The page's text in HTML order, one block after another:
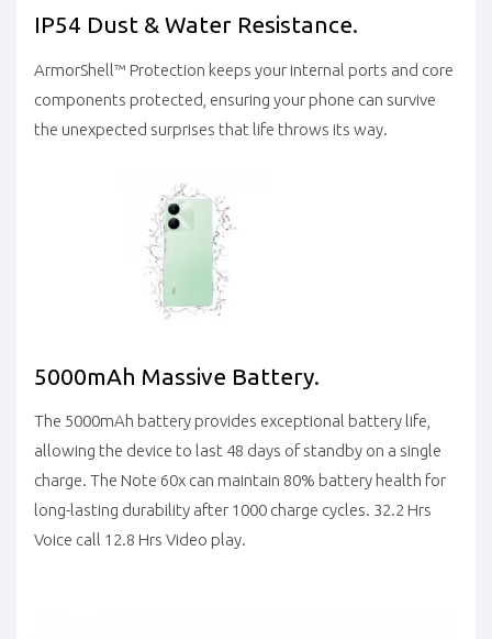
IP54 Dust & Water Resistance.
ArmorShell™ Protection keeps your internal ports and core
components protected, ensuring your phone can survive
the unexpected surprises that life throws its way.
5000mAh Massive Battery.
The 5000mAh battery provides exceptional battery life,
allowing the device to last 48 days of standby on a single
charge. The Note 60x can maintain 80% battery health for
long-lasting durability after 1000 charge cycles. 32.2 Hrs
Voice call 12.8 Hrs Video play.